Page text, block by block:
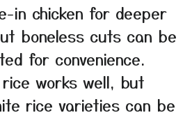
in chicken for deeper
boneless cuts can be
for convenience.
works well, but
rice varieties can be